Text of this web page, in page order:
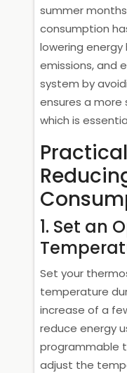
summer
consumption
lowering energy
emissions, and
system by
ensures a more
which is
1. Set an
Set your
temperature
increase of a
reduce energy
programmable
adjust the